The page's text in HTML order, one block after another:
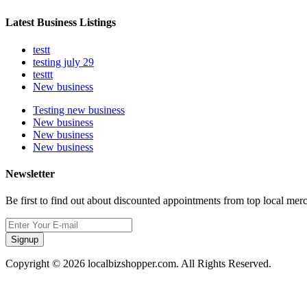
Latest Business Listings
testt
testing july 29
testtt
New business
Testing new business
New business
New business
New business
Newsletter
Be first to find out about discounted appointments from top local
Signup
Copyright © 2026 localbizshopper.com. All Rights Reserved.